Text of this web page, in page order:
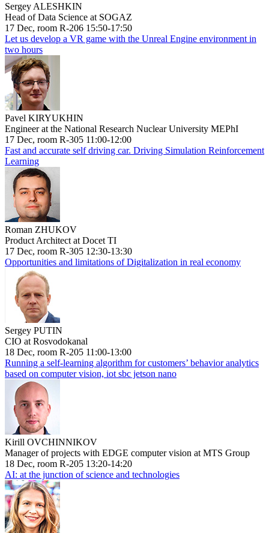
Sergey ALESHKIN
Head of Data Science at SOGAZ
17 Dec, room R-206 15:50-17:50
Let us develop a VR game with the Unreal Engine environment in
two hours
Pavel KIRYUKHIN
Engineer at the National Research Nuclear University MEPhI
17 Dec, room R-305 11:00-12:00
Fast and accurate self driving car. Driving Simulation Reinforcement
Learning
Roman ZHUKOV
Product Architect at Docet TI
17 Dec, room R-305 12:30-13:30
Opportunities and limitations of Digitalization in real economy
Sergey PUTIN
CIO at Rosvodokanal
18 Dec, room R-205 11:00-13:00
Running a self-learning algorithm for customers’ behavior analytics
based on computer vision, iot sbc jetson nano
Kirill OVCHINNIKOV
Manager of projects with EDGE computer vision at MTS Group
18 Dec, room R-205 13:20-14:20
AI: at the junction of science and technologies